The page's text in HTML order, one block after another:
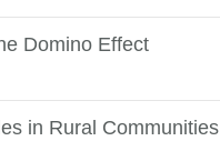
Domino Effect
in Rural Communities